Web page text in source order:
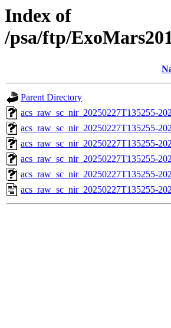
Index of
/psa/ftp/
Parent Directory
acs_raw_sc_nir_20250227T135255-
acs_raw_sc_nir_20250227T135255-
acs_raw_sc_nir_20250227T135255-
acs_raw_sc_nir_20250227T135255-
acs_raw_sc_nir_20250227T135255-
acs_raw_sc_nir_20250227T135255-